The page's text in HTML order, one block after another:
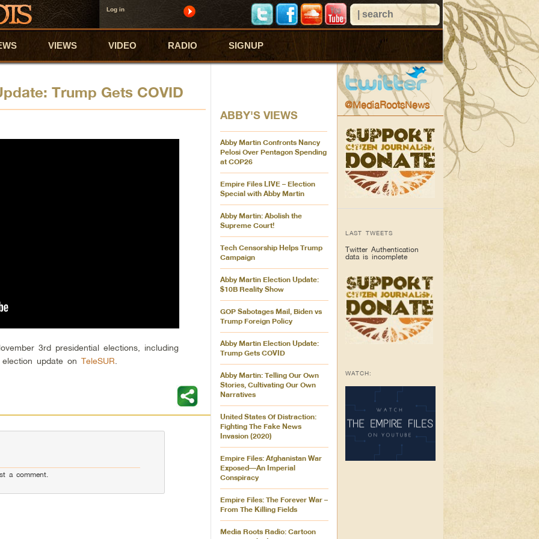
Log in
VIEWS VIDEO RADIO SIGNUP
Trump Gets COVID
3rd presidential elections, including
election update onTeleSUR
a comment.
ABBY'S VIEWS
Abby Martin Confronts Nancy
Pelosi Over Pentagon Spending
at COP26
Empire Files LIVE – Election
Special with Abby Martin
Abby Martin: Abolish the
Supreme Court!
Tech Censorship Helps Trump
Campaign
Abby Martin Election Update:
$10B Reality Show
GOP Sabotages Mail, Biden vs
Trump Foreign Policy
Abby Martin Election Update:
Trump Gets COVID
Abby Martin: Telling Our Own
Stories, Cultivating Our Own
Narratives
United States Of Distraction:
Fighting The Fake News
Invasion (2020)
Empire Files: Afghanistan War
Exposed––An Imperial
Conspiracy
Empire Files: The Forever War –
From The Killing Fields
Media Roots Radio: Cartoon
@MediaRootsNews
LAST TWEETS
Twitter Authentication
data is incomplete
WATCH: